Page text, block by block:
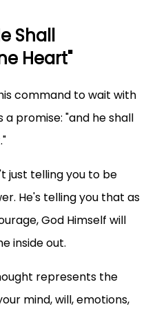
Shall
Heart"
command to wait with
a promise: "and he shall
just telling you to be
He's telling you that as
God Himself will
inside out.
represents the
mind, will, emotions,